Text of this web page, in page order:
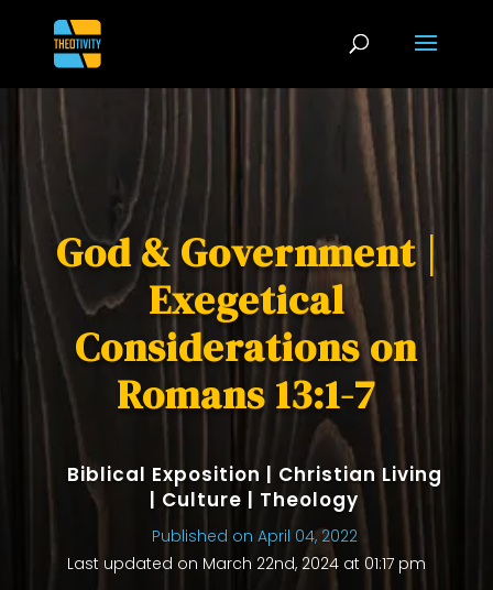
God & Government |
Exegetical
Considerations on
Romans 13:1-7
Biblical Exposition | Christian Living
| Culture | Theology
Published on April 04, 2022
Last updated on March 22nd, 2024 at 01:17 pm